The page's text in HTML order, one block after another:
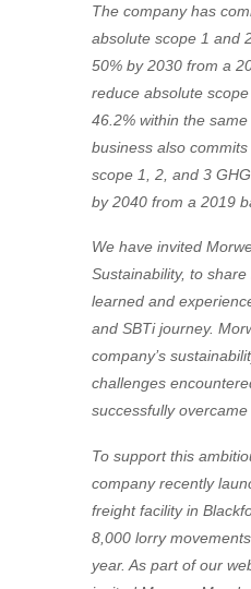
The company has
absolute scope 1 and
50% by 2030 from a
reduce absolute
46.2% within the
business also
scope 1, 2, and 3
by 2040 from a 2019
We have invited
Sustainability, to
learned and
and SBTi journey.
company’s
challenges
successfully overcame
To support this
company recently
freight facility in
8,000 lorry
year. As part of our